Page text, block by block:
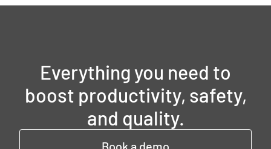
Everything you need to
boost productivity, safety,
and quality.
Book a demo